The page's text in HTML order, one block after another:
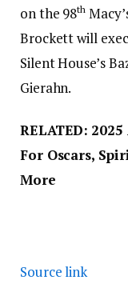
on the 98th
Brockett will
Silent House’s
Gierahn.
RELATED: 2025
For Oscars,
More
Source link